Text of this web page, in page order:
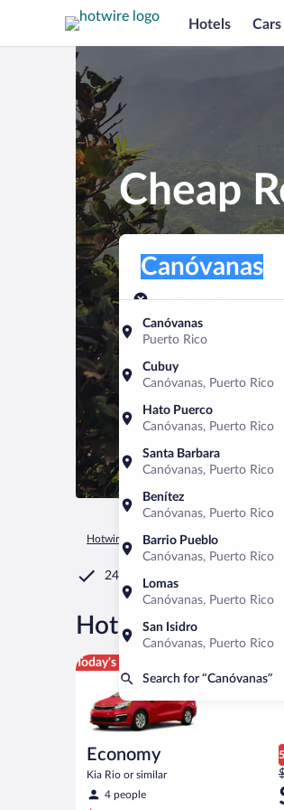
Hotels Cars
Cheap
Pick-up location
Canóvanas
Puerto Rico
Cubuy
Canóvanas, Puerto Rico
Hato Puerco
Canóvanas, Puerto Rico
Santa Barbara
Canóvanas, Puerto Rico
Benítez
Canóvanas, Puerto Rico
Barrio Pueblo
Canóvanas, Puerto Rico
Lomas
Canóvanas, Puerto Rico
San Isidro
Canóvanas, Puerto Rico
Search for “Canóvanas”
Canóvanas
Pick-up date
Aug 7
Hotwire.com Car Rental
24/7 Customer Service
Hot Rate®Car
Today's top deal
Economy
Kia Rio or similar
4 people
Economy Kia Rio or similar